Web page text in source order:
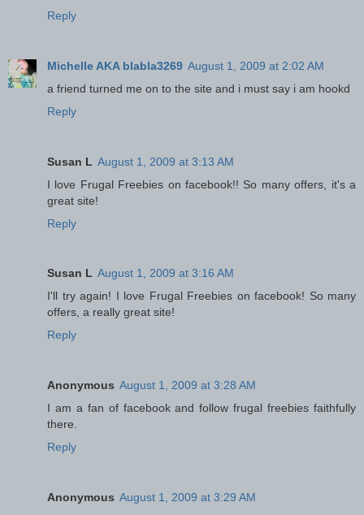
Reply
Michelle AKA blabla3269 August 1, 2009 at 2:02 AM
a friend turned me on to the site and i must say i am hookd
Reply
Susan L August 1, 2009 at 3:13 AM
I love Frugal Freebies on facebook!! So many offers, it's a
great site!
Reply
Susan L August 1, 2009 at 3:16 AM
I'll try again! I love Frugal Freebies on facebook! So many
offers, a really great site!
Reply
Anonymous August 1, 2009 at 3:28 AM
I am a fan of facebook and follow frugal freebies faithfully
there.
Reply
Anonymous August 1, 2009 at 3:29 AM